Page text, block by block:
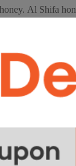
Al Shifa
best locations
OLITALIA
OIL-1 LTR
OIL - MARASCA...